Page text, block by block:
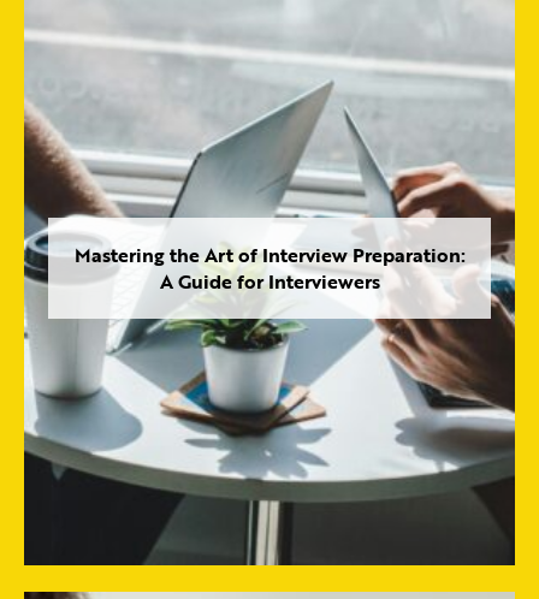
Mastering the Art of Interview Preparation:
A Guide for Interviewers